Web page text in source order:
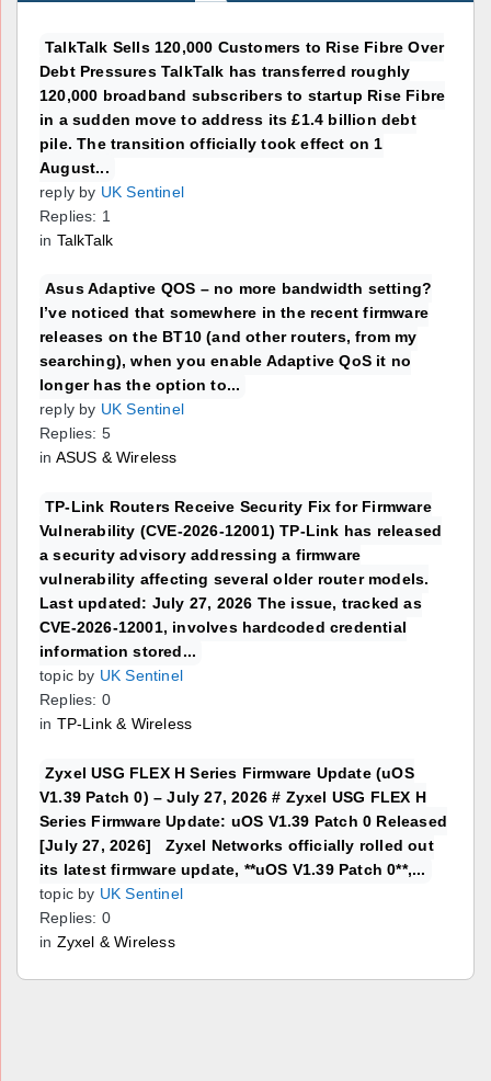
TalkTalk Sells 120,000 Customers to Rise Fibre Over
Debt Pressures TalkTalk has transferred roughly
120,000 broadband subscribers to startup Rise Fibre
in a sudden move to address its £1.4 billion debt
pile. The transition officially took effect on 1
August...
reply by UK Sentinel
Replies: 1
in TalkTalk
Asus Adaptive QOS – no more bandwidth setting?
I’ve noticed that somewhere in the recent firmware
releases on the BT10 (and other routers, from my
searching), when you enable Adaptive QoS it no
longer has the option to...
reply by UK Sentinel
Replies: 5
in ASUS & Wireless
TP-Link Routers Receive Security Fix for Firmware
Vulnerability (CVE-2026-12001) TP-Link has released
a security advisory addressing a firmware
vulnerability affecting several older router models.
Last updated: July 27, 2026 The issue, tracked as
CVE-2026-12001, involves hardcoded credential
information stored...
topic by UK Sentinel
Replies: 0
in TP-Link & Wireless
Zyxel USG FLEX H Series Firmware Update (uOS
V1.39 Patch 0) – July 27, 2026 # Zyxel USG FLEX H
Series Firmware Update: uOS V1.39 Patch 0 Released
[July 27, 2026] Zyxel Networks officially rolled out
its latest firmware update, **uOS V1.39 Patch 0**,...
topic by UK Sentinel
Replies: 0
in Zyxel & Wireless